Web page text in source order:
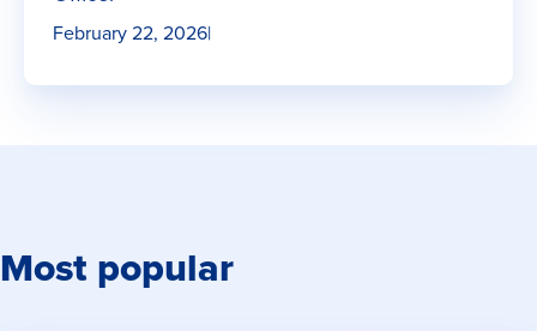
February 22, 2026|
Most popular